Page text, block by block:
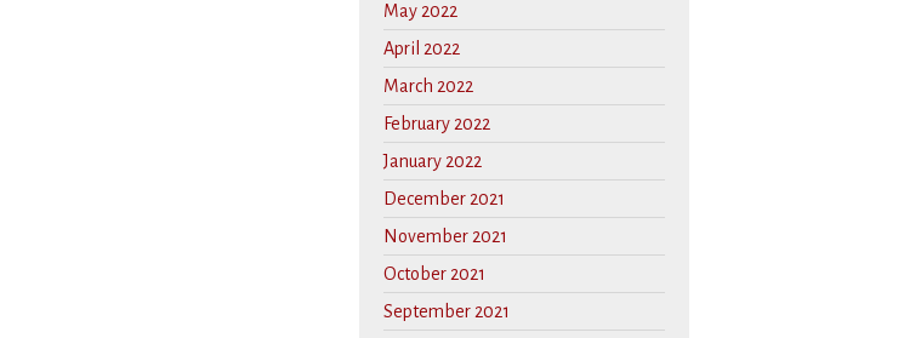
May 2022
April 2022
March 2022
February 2022
January 2022
December 2021
November 2021
October 2021
September 2021